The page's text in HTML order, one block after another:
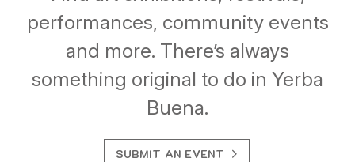
performances, community events
and more. There’s always
something original to do in Yerba
Buena.
SUBMIT AN EVENT